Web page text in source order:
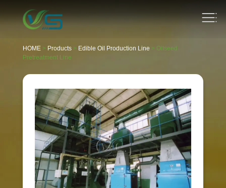
HOME> Products> Edible Oil Production Line > Oilseed
Pretreatment Line